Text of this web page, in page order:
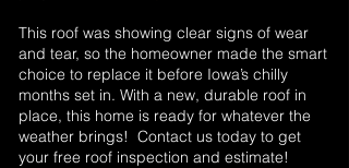
This roof was showing clear signs of wear
and tear, so the homeowner made the smart
choice to replace it before Iowa’s chilly
months set in. With a new, durable roof in
place, this home is ready for whatever the
weather brings! Contact us today to get
your free roof inspection and estimate!